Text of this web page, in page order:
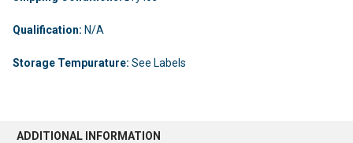
Qualification: N/A
Storage Tempurature: See Labels
ADDITIONAL INFORMATION